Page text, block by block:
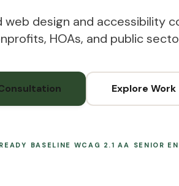
web design and accessibility
HOAs, and public
Explore Work
BASELINE WCAG 2.1 AA SENIOR